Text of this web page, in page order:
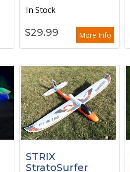
In Stock
More Info
$29.99
STRIX
StratoSurfer